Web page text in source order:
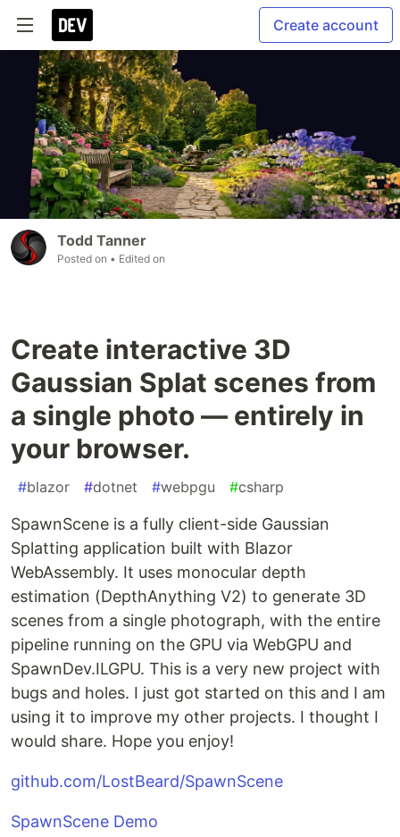
Create account
Todd Tanner
Posted on • Edited on
Create interactive 3D
Gaussian Splat scenes from
a single photo — entirely in
your browser.
#blazor #dotnet #webpgu #csharp
SpawnScene is a fully client-side Gaussian
Splatting application built with Blazor
WebAssembly. It uses monocular depth
estimation (DepthAnything V2) to generate 3D
scenes from a single photograph, with the entire
pipeline running on the GPU via WebGPU and
SpawnDev.ILGPU. This is a very new project with
bugs and holes. I just got started on this and I am
using it to improve my other projects. I thought I
would share. Hope you enjoy!
github.com/LostBeard/SpawnScene
SpawnScene Demo